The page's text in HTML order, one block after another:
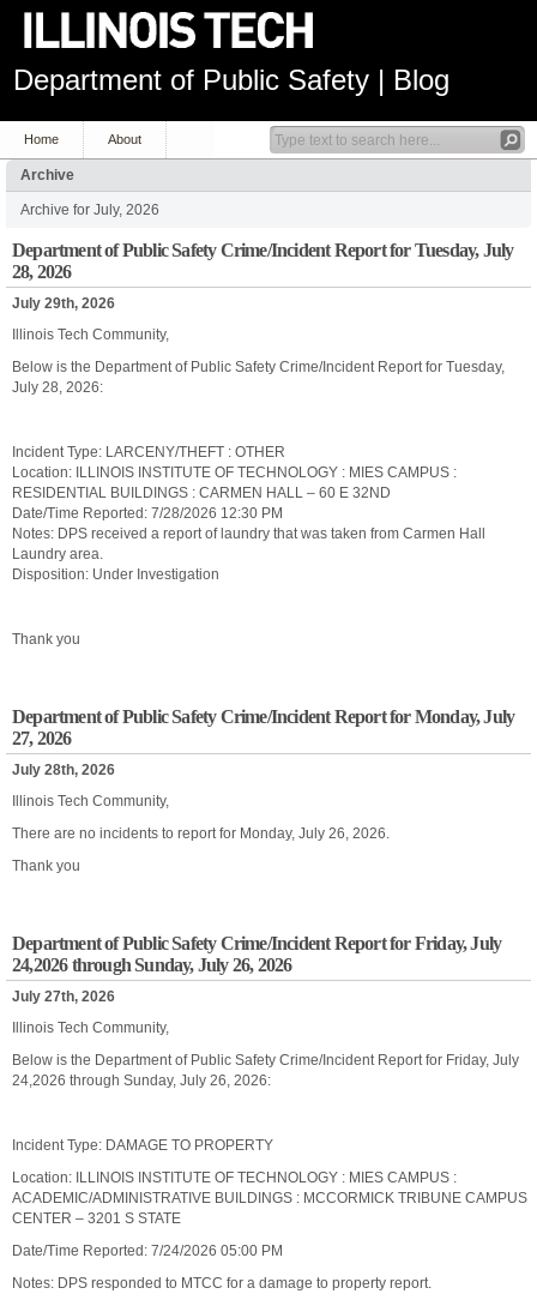
Department of Public Safety | Blog
Home About
Archive
Archive for July, 2026
Department of Public Safety Crime/Incident Report for Tuesday, July
28, 2026
July 29th, 2026
Illinois Tech Community,
Below is the Department of Public Safety Crime/Incident Report for Tuesday,
July 28, 2026:
Incident Type: LARCENY/THEFT : OTHER
Location: ILLINOIS INSTITUTE OF TECHNOLOGY : MIES CAMPUS :
RESIDENTIAL BUILDINGS : CARMEN HALL – 60 E 32ND
Date/Time Reported: 7/28/2026 12:30 PM
Notes: DPS received a report of laundry that was taken from Carmen Hall
Laundry area.
Disposition: Under Investigation
Thank you
Department of Public Safety Crime/Incident Report for Monday, July
27, 2026
July 28th, 2026
Illinois Tech Community,
There are no incidents to report for Monday, July 26, 2026.
Thank you
Department of Public Safety Crime/Incident Report for Friday, July
24,2026 through Sunday, July 26, 2026
July 27th, 2026
Illinois Tech Community,
Below is the Department of Public Safety Crime/Incident Report for Friday, July
24,2026 through Sunday, July 26, 2026:
Incident Type: DAMAGE TO PROPERTY
Location: ILLINOIS INSTITUTE OF TECHNOLOGY : MIES CAMPUS :
ACADEMIC/ADMINISTRATIVE BUILDINGS : MCCORMICK TRIBUNE CAMPUS
CENTER – 3201 S STATE
Date/Time Reported: 7/24/2026 05:00 PM
Notes: DPS responded to MTCC for a damage to property report.